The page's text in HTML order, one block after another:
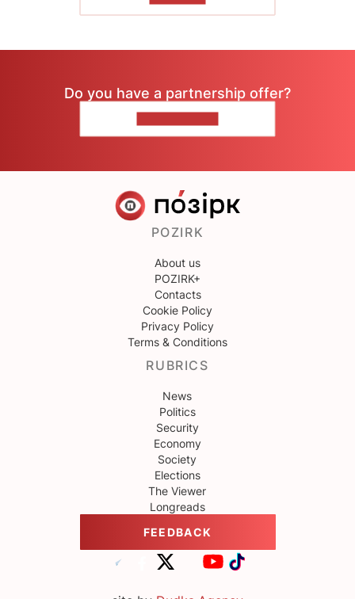
Do you have a partnership offer?
POZIRK
About us
POZIRK+
Contacts
Cookie Policy
Privacy Policy
Terms & Conditions
RUBRICS
News
Politics
Security
Economy
Society
Elections
The Viewer
Longreads
FEEDBACK